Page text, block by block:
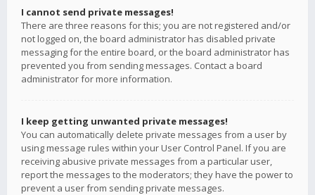
I cannot send private messages!
There are three reasons for this; you are not registered and/or
not logged on, the board administrator has disabled private
messaging for the entire board, or the board administrator has
prevented you from sending messages. Contact a board
administrator for more information.
I keep getting unwanted private messages!
You can automatically delete private messages from a user by
using message rules within your User Control Panel. If you are
receiving abusive private messages from a particular user,
report the messages to the moderators; they have the power to
prevent a user from sending private messages.